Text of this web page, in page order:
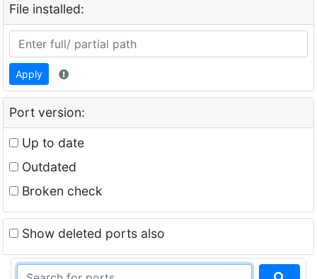
File installed:
Apply
Port version:
Up to date
Outdated
Broken check
Show deleted ports also